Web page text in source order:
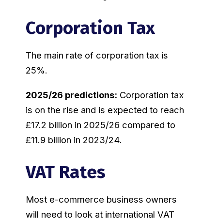
Corporation Tax
The main rate of corporation tax is
25%.
2025/26 predictions: Corporation tax
is on the rise and is expected to reach
£17.2 billion in 2025/26 compared to
£11.9 billion in 2023/24.
VAT Rates
Most e-commerce business owners
will need to look at international VAT